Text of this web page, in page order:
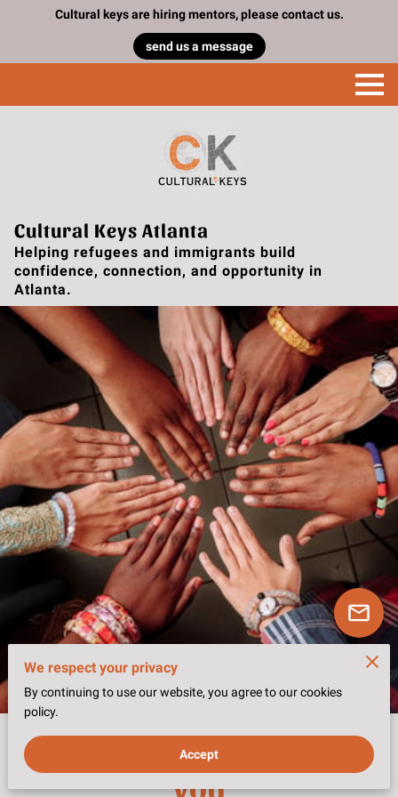
Cultural keys are hiring mentors, please contact us.
send us a message
Cultural Keys Atlanta
Helping refugees and immigrants build
confidence, connection, and opportunity in
Atlanta.
Choose the path that fits
you
We respect your privacy
By continuing to use our website, you agree to our cookies
policy.
Accept